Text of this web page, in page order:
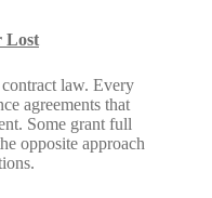
Lost
law. Every
agreements that
Some grant full
opposite approach